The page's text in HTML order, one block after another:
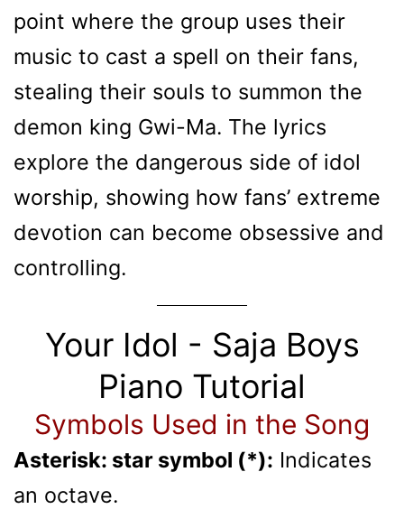
point where the group uses their
music to cast a spell on their fans,
stealing their souls to summon the
demon king Gwi-Ma. The lyrics
explore the dangerous side of idol
worship, showing how fans’ extreme
devotion can become obsessive and
controlling.
Your Idol - Saja Boys
Piano Tutorial
Symbols Used in the Song
Asterisk: star symbol (*): Indicates
an octave.